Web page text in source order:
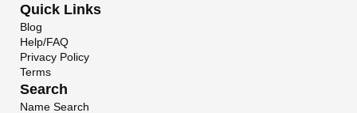
Quick Links
Blog
Help/FAQ
Privacy Policy
Terms
Search
Name Search